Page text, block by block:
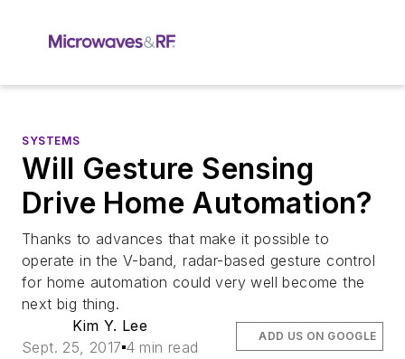
SYSTEMS
Will Gesture Sensing
Drive Home Automation?
Thanks to advances that make it possible to
operate in the V-band, radar-based gesture control
for home automation could very well become the
next big thing.
Kim Y. Lee
Sept. 25, 2017 4 min read
ADD US ON GOOGLE